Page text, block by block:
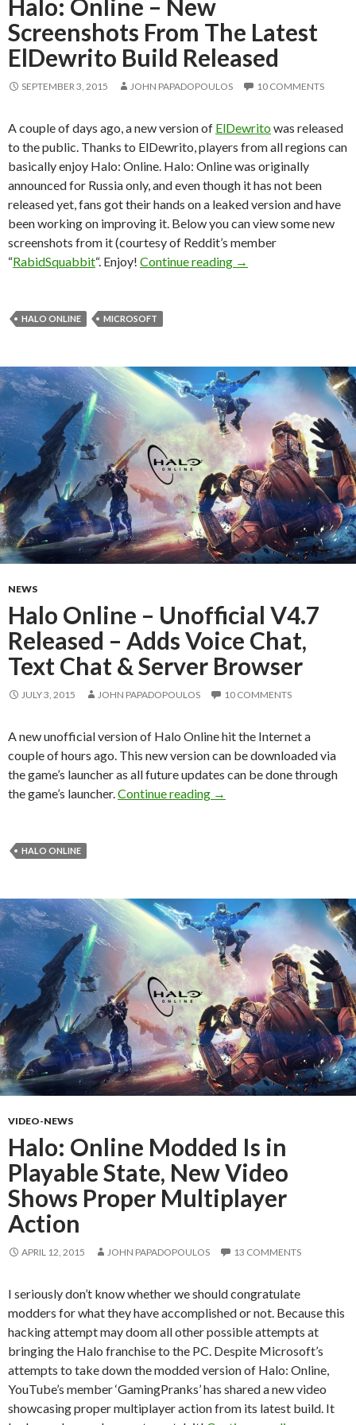
Halo: Online – New
Screenshots From The Latest
ElDewrito Build Released
SEPTEMBER 3, 2015 JOHN PAPADOPOULOS 10 COMMENTS
A couple of days ago, a new version of ElDewritowas released
to the public. Thanks to ElDewrito, players from all regions can
basically enjoy Halo: Online. Halo: Online was originally
announced for Russia only, and even though it has not been
released yet, fans got their hands on a leaked version and have
been working on improving it. Below you can view some new
screenshots from it (courtesy of Reddit’s member
“RabidSquabbit“. Enjoy! Continue reading Halo: Online – New
→
HALO ONLINE MICROSOFT
NEWS
Halo Online – Unofficial V4.7
Released – Adds Voice Chat,
Text Chat & Server Browser
JULY 3, 2015 JOHN PAPADOPOULOS 10 COMMENTS
A new unofficial version of Halo Online hit the Internet a
couple of hours ago. This new version can be downloaded via
the game’s launcher as all future updates can be done through
the game’s launcher. Continue reading Halo Online – Unofficial
→
HALO ONLINE
VIDEO-NEWS
Halo: Online Modded Is in
Playable State, New Video
Shows Proper Multiplayer
Action
APRIL 12, 2015 JOHN PAPADOPOULOS 13 COMMENTS
I seriously don’t know whether we should congratulate
modders for what they have accomplished or not. Because this
hacking attempt may doom all other possible attempts at
bringing the Halo franchise to the PC. Despite Microsoft’s
attempts to take down the modded version of Halo: Online,
YouTube’s member ‘GamingPranks’ has shared a new video
showcasing proper multiplayer action from its latest build. It